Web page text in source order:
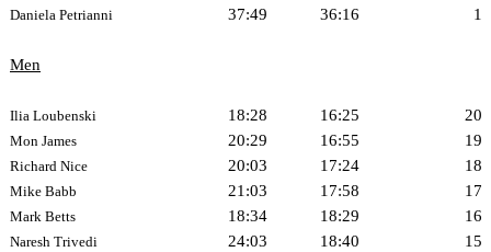
Daniela Petrianni 37:49 36:16 1
Men
Ilia Loubenski 18:28 16:25 20
Mon James 20:29 16:55 19
Richard Nice 20:03 17:24 18
Mike Babb 21:03 17:58 17
Mark Betts 18:34 18:29 16
Naresh Trivedi 24:03 18:40 15